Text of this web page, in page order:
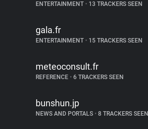
ENTERTAINMENT • 13 TRACKERS SEEN
gala.fr
ENTERTAINMENT • 15 TRACKERS SEEN
meteoconsult.fr
REFERENCE • 6 TRACKERS SEEN
bunshun.jp
NEWS AND PORTALS • 8 TRACKERS SEEN